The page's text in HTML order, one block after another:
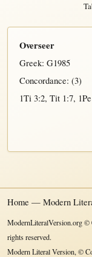
Overseer
Greek: G1985
Concordance: (3)
1Ti 3:2, Tit 1:7,
Home — Modern
ModernLiteralVersion.org
rights reserved.
Modern Literal Version, ©